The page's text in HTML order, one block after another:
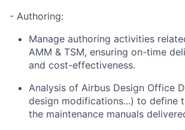
- Authoring:
Manage authoring activities
AMM & TSM, ensuring on-time
and cost-effectiveness.
Analysis of Airbus Design Office
design modifications...) to define
the maintenance manuals